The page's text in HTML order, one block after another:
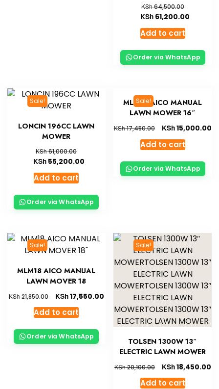
KSh64,500.00
KSh 61,200.00
Add to cart
Order via WhatsApp
Sale!
LONCIN 196CC LAWN
MOWER
KSh61,000.00
KSh55,200.00
Add to cart
Order via WhatsApp
Sale!
MLM16 AICO MANUAL
LAWN MOWER 16″
KSh17,450.00 KSh15,000.00
Add to cart
Order via WhatsApp
Sale!
MLM18 AICO MANUAL
LAWN MOVER 18
KSh21,850.00 KSh17,550.00
Add to cart
Order via WhatsApp
Sale!
TOLSEN 1300W 13″
ELECTRIC LAWN MOWER
KSh20,100.00 KSh18,450.00
Add to cart